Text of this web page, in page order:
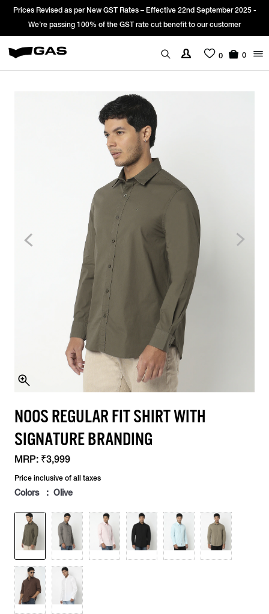
New GST Rates – Effective 22nd September 2025 -
100% of the GST rate cut benefit to our customer
Sign Up & get
0 0
NOOS REGULAR FIT SHIRT WITH
SIGNATURE BRANDING
MRP: ₹3,999
Price inclusive of all taxes
Colors : Olive